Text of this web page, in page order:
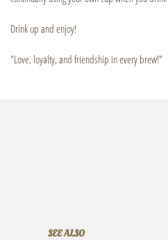
Drink up and enjoy!
"Love, loyalty, and friendship in every brew!"
SEE ALSO